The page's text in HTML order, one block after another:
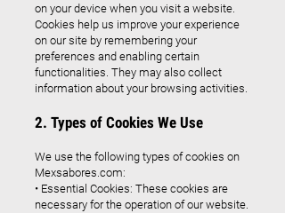
on your device when you visit a website.
Cookies help us improve your experience
on our site by remembering your
preferences and enabling certain
functionalities. They may also collect
information about your browsing activities.
2. Types of Cookies We Use
We use the following types of cookies on
Mexsabores.com:
• Essential Cookies: These cookies are
necessary for the operation of our website.